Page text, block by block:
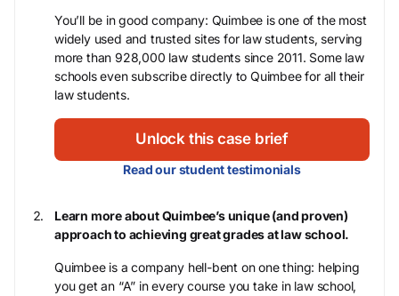
You’ll be in good company: Quimbee is one of the most
widely used and trusted sites for law students, serving
more than 928,000 law students since 2011. Some law
schools even subscribe directly to Quimbee for all their
law students.
Unlock this case brief
Read our student testimonials
Learn more about Quimbee’s unique (and proven)
approach to achieving great grades at law school.
Quimbee is a company hell-bent on one thing: helping
you get an “A” in every course you take in law school,